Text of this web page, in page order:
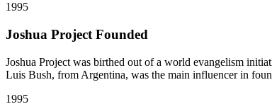
1995
Joshua Project Founded
Joshua Project was birthed out of a world evangelism
Luis Bush, from Argentina, was the main influencer in
1995